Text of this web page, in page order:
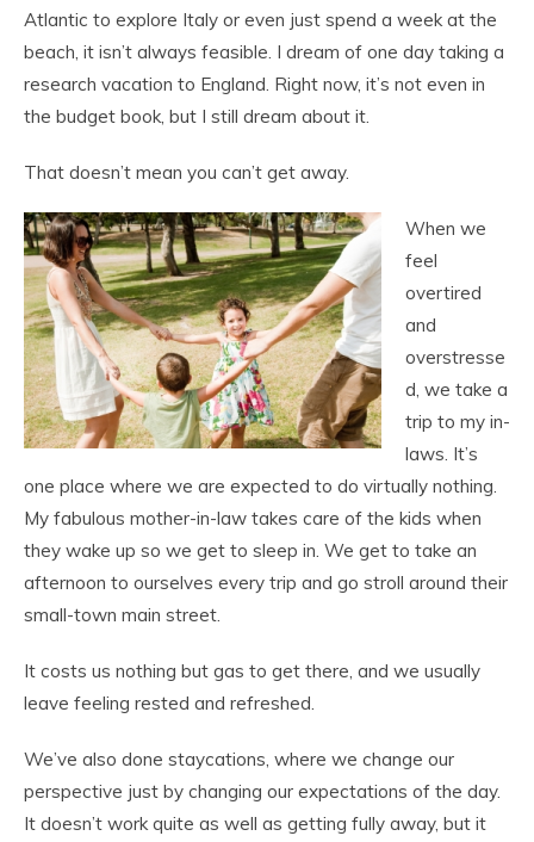
Atlantic to explore Italy or even just spend a week at the
beach, it isn’t always feasible. I dream of one day taking a
research vacation to England. Right now, it’s not even in
the budget book, but I still dream about it.
That doesn’t mean you can’t get away.
When we
feel
overtired
and
overstresse
d, we take a
trip to my in-
laws. It’s
one place where we are expected to do virtually nothing.
My fabulous mother-in-law takes care of the kids when
they wake up so we get to sleep in. We get to take an
afternoon to ourselves every trip and go stroll around their
small-town main street.
It costs us nothing but gas to get there, and we usually
leave feeling rested and refreshed.
We’ve also done staycations, where we change our
perspective just by changing our expectations of the day.
It doesn’t work quite as well as getting fully away, but it